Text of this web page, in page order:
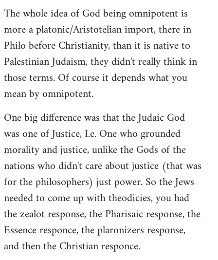
The whole idea of God being omnipotent is
more a platonic/Aristotelian import, there in
Philo before Christianity, than it is native to
Palestinian Judaism, they didn't really think in
those terms. Of course it depends what you
mean by omnipotent.
One big difference was that the Judaic God
was one of Justice, I.e. One who grounded
morality and justice, unlike the Gods of the
nations who didn't care about justice (that was
for the philosophers) just power. So the Jews
needed to come up with theodicies, you had
the zealot response, the Pharisaic response, the
Essence responce, the plaronizers response,
and then the Christian responce.